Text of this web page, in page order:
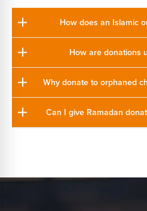
How does an Islamic
How are donations
Why donate to orphaned
Can I give Ramadan